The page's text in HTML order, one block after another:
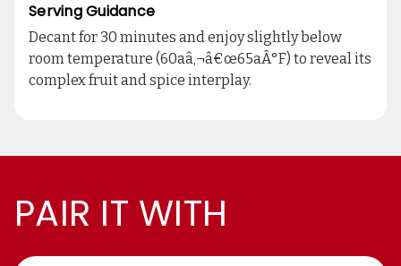
Serving Guidance
Decant for 30 minutes and enjoy slightly below
room temperature (60aâ‚¬â€œ65aÂ°F) to reveal its
complex fruit and spice interplay.
PAIR IT WITH